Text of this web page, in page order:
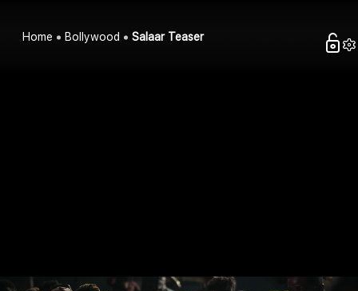
Home Bollywood Salaar Teaser